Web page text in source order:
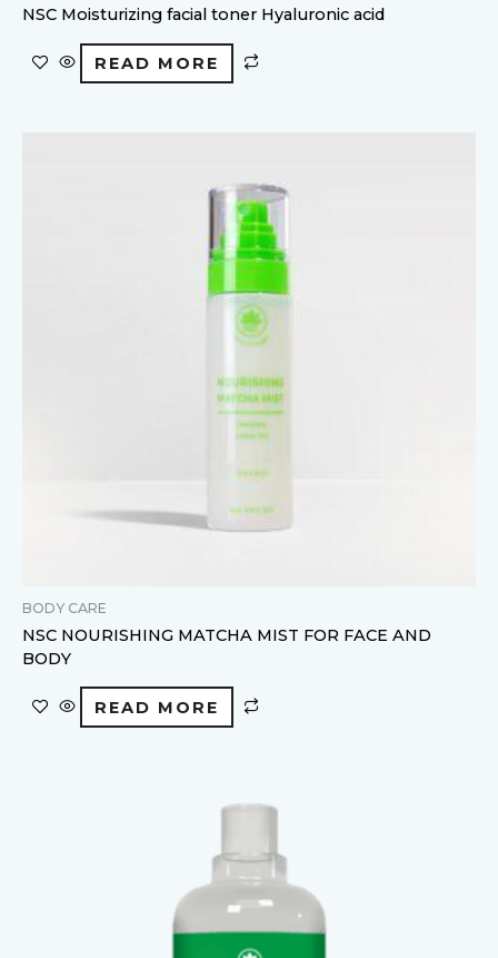
NSC Moisturizing facial toner Hyaluronic acid
READ MORE
BODY CARE
NSC NOURISHING MATCHA MIST FOR FACE AND
BODY
READ MORE